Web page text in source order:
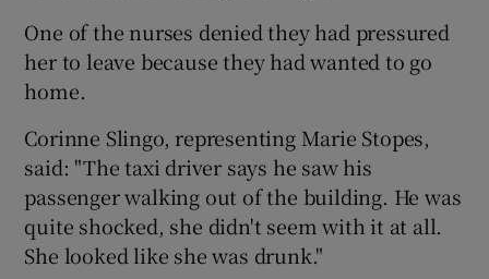
One of the nurses denied they had pressured
her to leave because they had wanted to go
home.
Corinne Slingo, representing Marie Stopes,
said: "The taxi driver says he saw his
passenger walking out of the building. He was
quite shocked, she didn't seem with it at all.
She looked like she was drunk."